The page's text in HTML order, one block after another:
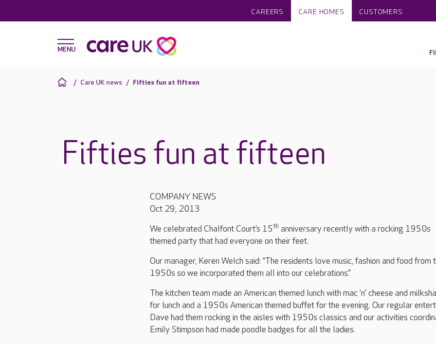
CAREERS CARE HOMES CUSTOMERS
Care UK news Fifties fun at fifteen
Fifties fun at fifteen
COMPANY NEWS
Oct 29, 2013
We celebrated Chalfont Court’s 15th anniversary recently with a rocking 1950s
themed party that had everyone on their feet.
Our manager, Keren Welch said: “The residents love music, fashion and food from
1950s so we incorporated them all into our celebrations.”
The kitchen team made an American themed lunch with mac ‘n’ cheese and
for lunch and a 1950s American themed buffet for the evening. Our regular
Dave had them rocking in the aisles with 1950s classics and our activities
Emily Stimpson had made poodle badges for all the ladies.